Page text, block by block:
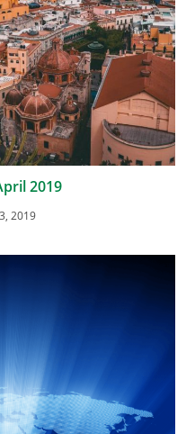
2019
2019